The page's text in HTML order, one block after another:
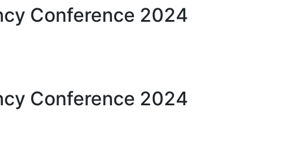
Conference 2024
Conference 2024